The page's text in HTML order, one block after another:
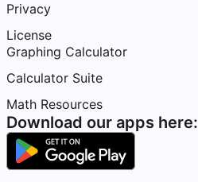
Privacy
License
Graphing Calculator
Calculator Suite
Math Resources
Download our apps here: